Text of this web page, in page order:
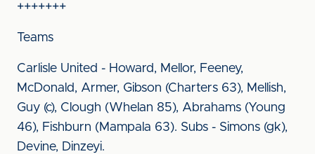
+++++++
Teams
Carlisle United - Howard, Mellor, Feeney,
McDonald, Armer, Gibson (Charters 63), Mellish,
Guy (c), Clough (Whelan 85), Abrahams (Young
46), Fishburn (Mampala 63). Subs - Simons (gk),
Devine, Dinzeyi.